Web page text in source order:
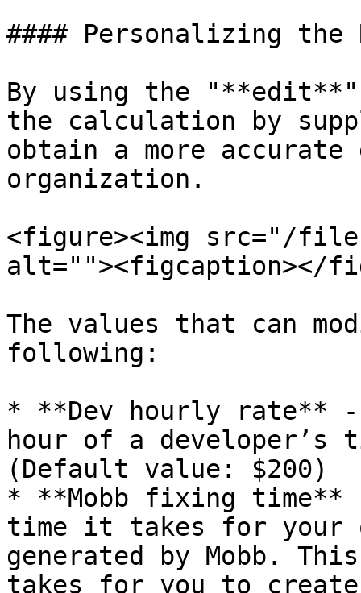
#### Personalizing the
By using the
the calculation by
obtain a more
organization.
<figure><img src="/files/
alt=""><figcaption></
The values that can
following:
* **Dev hourly rate** -
hour of a developer’s
(Default value: $200)
* **Mobb fixing time**
time it takes for your
generated by Mobb.
takes for you to create